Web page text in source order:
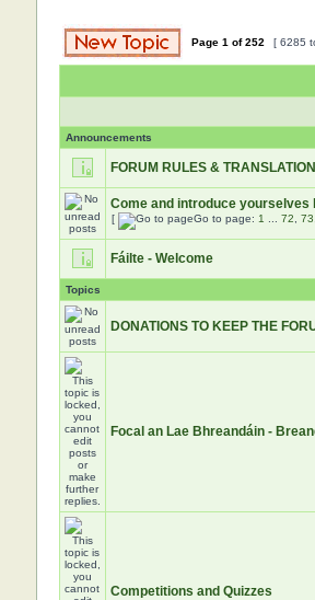
Page 1 of252 [ 6285
Announcements
FORUM RULES &
Come and introduce yourselves
[ Go to page: 1 72 73
Fáilte - Welcome
Topics
DONATIONS TO KEEP THE
Focal an Lae Bhreandáin -
Competitions and Quizzes